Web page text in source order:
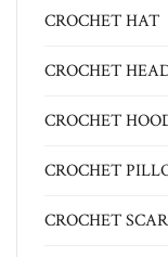
CROCHET HAT
CROCHET
CROCHET
CROCHET
CROCHET